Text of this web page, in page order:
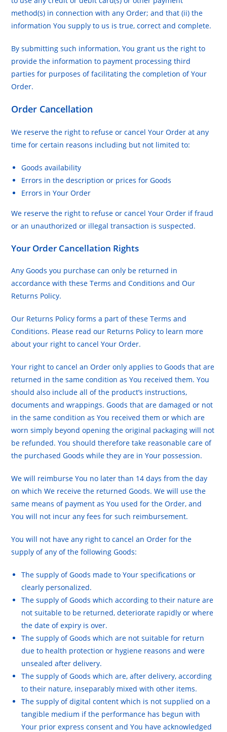
method(s) in connection with any Order; and that (ii) the
information You supply to us is true, correct and complete.
By submitting such information, You grant us the right to
provide the information to payment processing third
parties for purposes of facilitating the completion of Your
Order.
Order Cancellation
We reserve the right to refuse or cancel Your Order at any
time for certain reasons including but not limited to:
Goods availability
Errors in the description or prices for Goods
Errors in Your Order
We reserve the right to refuse or cancel Your Order if fraud
or an unauthorized or illegal transaction is suspected.
Your Order Cancellation Rights
Any Goods you purchase can only be returned in
accordance with these Terms and Conditions and Our
Returns Policy.
Our Returns Policy forms a part of these Terms and
Conditions. Please read our Returns Policy to learn more
about your right to cancel Your Order.
Your right to cancel an Order only applies to Goods that are
returned in the same condition as You received them. You
should also include all of the product’s instructions,
documents and wrappings. Goods that are damaged or not
in the same condition as You received them or which are
worn simply beyond opening the original packaging will not
be refunded. You should therefore take reasonable care of
the purchased Goods while they are in Your possession.
We will reimburse You no later than 14 days from the day
on which We receive the returned Goods. We will use the
same means of payment as You used for the Order, and
You will not incur any fees for such reimbursement.
You will not have any right to cancel an Order for the
supply of any of the following Goods:
The supply of Goods made to Your specifications or
clearly personalized.
The supply of Goods which according to their nature are
not suitable to be returned, deteriorate rapidly or where
the date of expiry is over.
The supply of Goods which are not suitable for return
due to health protection or hygiene reasons and were
unsealed after delivery.
The supply of Goods which are, after delivery, according
to their nature, inseparably mixed with other items.
The supply of digital content which is not supplied on a
tangible medium if the performance has begun with
Your prior express consent and You have acknowledged